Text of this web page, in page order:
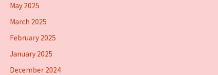
May 2025
March 2025
February 2025
January 2025
December 2024